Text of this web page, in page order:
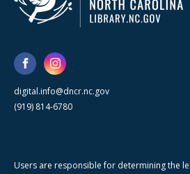
digital.info@dncr.nc.gov
(919) 814-6780
Users are responsible for determining the